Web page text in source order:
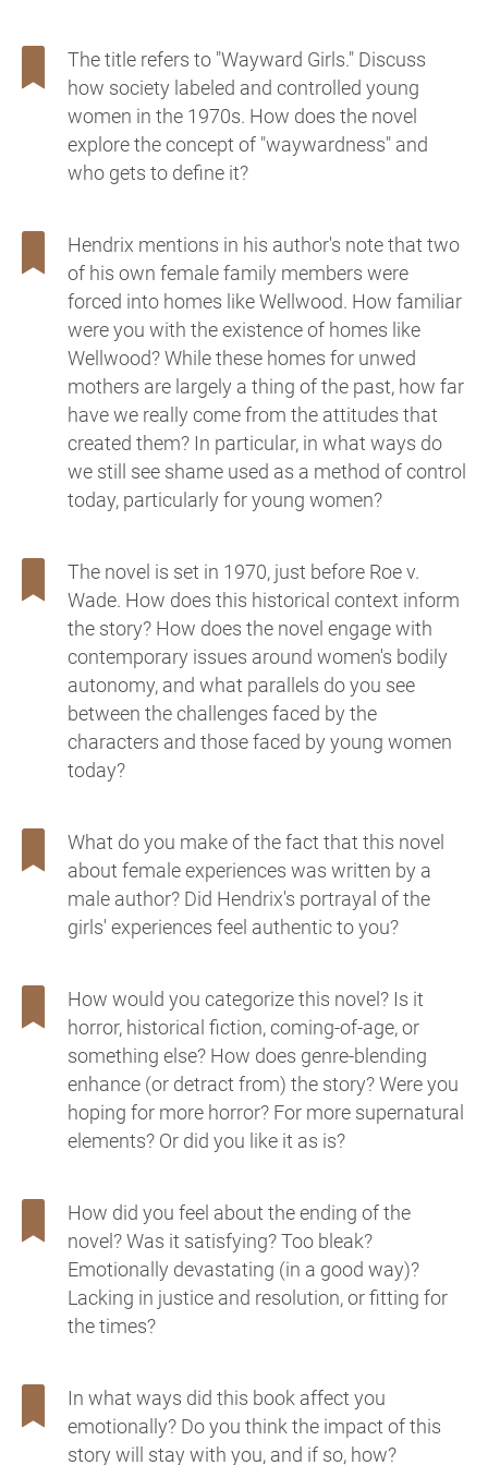
The title refers to "Wayward Girls." Discuss
how society labeled and controlled young
women in the 1970s. How does the novel
explore the concept of "waywardness" and
who gets to define it?
Hendrix mentions in his author's note that two
of his own female family members were
forced into homes like Wellwood. How familiar
were you with the existence of homes like
Wellwood? While these homes for unwed
mothers are largely a thing of the past, how far
have we really come from the attitudes that
created them? In particular, in what ways do
we still see shame used as a method of control
today, particularly for young women?
The novel is set in 1970, just before Roe v.
Wade. How does this historical context inform
the story? How does the novel engage with
contemporary issues around women's bodily
autonomy, and what parallels do you see
between the challenges faced by the
characters and those faced by young women
today?
What do you make of the fact that this novel
about female experiences was written by a
male author? Did Hendrix's portrayal of the
girls' experiences feel authentic to you?
How would you categorize this novel? Is it
horror, historical fiction, coming-of-age, or
something else? How does genre-blending
enhance (or detract from) the story? Were you
hoping for more horror? For more supernatural
elements? Or did you like it as is?
How did you feel about the ending of the
novel? Was it satisfying? Too bleak?
Emotionally devastating (in a good way)?
Lacking in justice and resolution, or fitting for
the times?
In what ways did this book affect you
emotionally? Do you think the impact of this
story will stay with you, and if so, how?